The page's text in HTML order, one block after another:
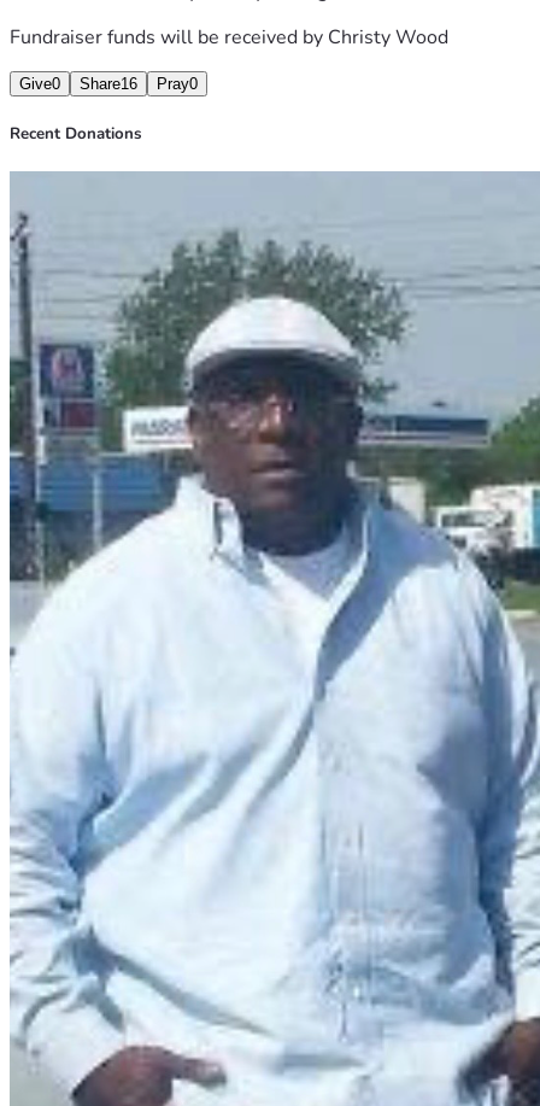
THK YOU,
CONTACT INFO:
STAN B. STRONG #765-868
Gettingout.com
Fundraiser funds will be received by Christy Wood
Give0 Share16 Pray0
Recent Donations